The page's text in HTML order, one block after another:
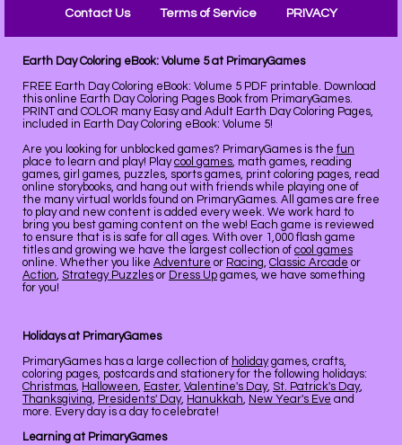
Contact Us Terms of Service PRIVACY
Earth Day Coloring eBook: Volume 5 at PrimaryGames
FREE Earth Day Coloring eBook: Volume 5 PDF printable. Download
this online Earth Day Coloring Pages Book from PrimaryGames.
PRINT and COLOR many Easy and Adult Earth Day Coloring Pages,
included in Earth Day Coloring eBook: Volume 5!
Are you looking for unblocked games? PrimaryGames is the fun
place to learn and play! Playcool games, math games, reading
games, girl games, puzzles, sports games, print coloring pages, read
online storybooks, and hang out with friends while playing one of
the many virtual worlds found on PrimaryGames. All games are free
to play and new content is added every week. We work hard to
bring you best gaming content on the web! Each game is reviewed
to ensure that is is safe for all ages. With over 1,000 flash game
titles and growing we have the largest collection of cool games
online. Whether you like Adventure or Racing, Classic Arcade or
Action, Strategy Puzzles or Dress Up games, we have something
for you!
Holidays at PrimaryGames
PrimaryGames has a large collection of holidaygames, crafts,
coloring pages, postcards and stationery for the following holidays:
Christmas, Halloween, Easter, Valentine's Day, St. Patrick's Day,
Thanksgiving, Presidents' Day, Hanukkah, New Year's Eve and
more. Every day is a day to celebrate!
Learning at PrimaryGames